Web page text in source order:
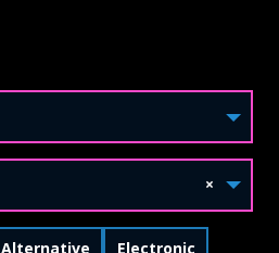
×
Filter by
Alternative Filter by
Electronic